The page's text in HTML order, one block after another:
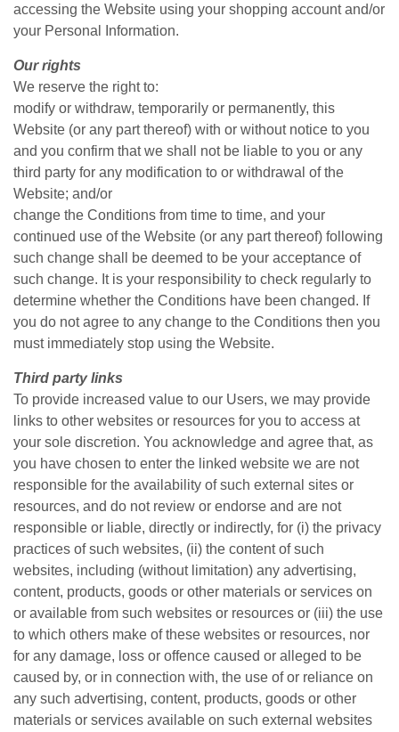
accessing the Website using your shopping account and/or
your Personal Information.
Our rights
We reserve the right to:
modify or withdraw, temporarily or permanently, this
Website (or any part thereof) with or without notice to you
and you confirm that we shall not be liable to you or any
third party for any modification to or withdrawal of the
Website; and/or
change the Conditions from time to time, and your
continued use of the Website (or any part thereof) following
such change shall be deemed to be your acceptance of
such change. It is your responsibility to check regularly to
determine whether the Conditions have been changed. If
you do not agree to any change to the Conditions then you
must immediately stop using the Website.
Third party links
To provide increased value to our Users, we may provide
links to other websites or resources for you to access at
your sole discretion. You acknowledge and agree that, as
you have chosen to enter the linked website we are not
responsible for the availability of such external sites or
resources, and do not review or endorse and are not
responsible or liable, directly or indirectly, for (i) the privacy
practices of such websites, (ii) the content of such
websites, including (without limitation) any advertising,
content, products, goods or other materials or services on
or available from such websites or resources or (iii) the use
to which others make of these websites or resources, nor
for any damage, loss or offence caused or alleged to be
caused by, or in connection with, the use of or reliance on
any such advertising, content, products, goods or other
materials or services available on such external websites